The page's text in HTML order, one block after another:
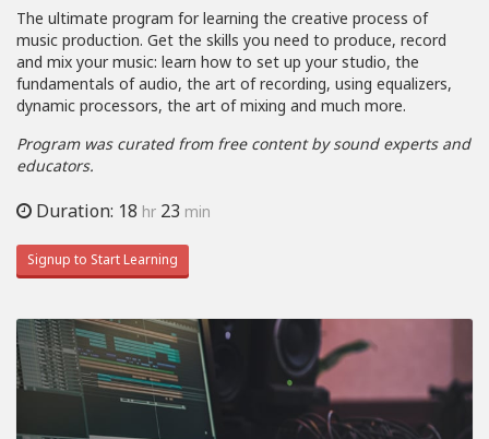
The ultimate program for learning the creative process of
music production. Get the skills you need to produce, record
and mix your music: learn how to set up your studio, the
fundamentals of audio, the art of recording, using equalizers,
dynamic processors, the art of mixing and much more.
Program was curated from free content by sound experts and
educators.
Duration: 18 hr 23 min
Signup to Start Learning